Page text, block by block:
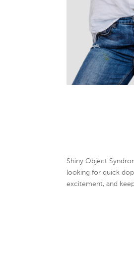
Shiny Object
looking for quick
excitement, and